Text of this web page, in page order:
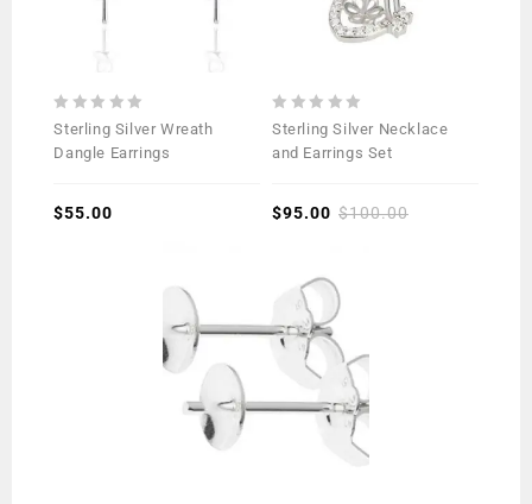
0
Sterling Silver Wreath
Dangle Earrings
$55.00
0
out
Sterling Silver Necklace
and Earrings Set
$100.00
$95.00